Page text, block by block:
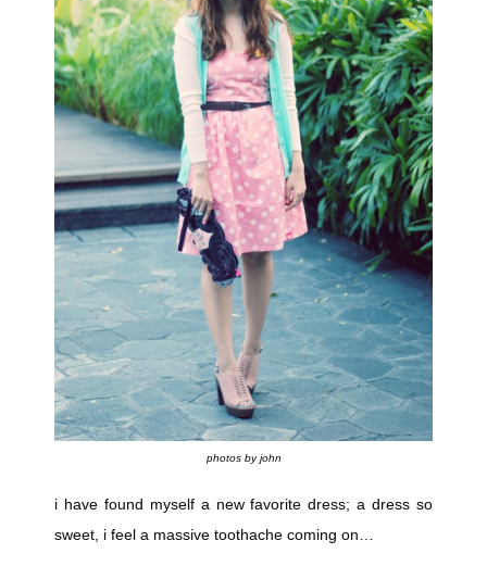
photos by john
i have found myself a new favorite dress; a dress so
sweet, i feel a massive toothache coming on…